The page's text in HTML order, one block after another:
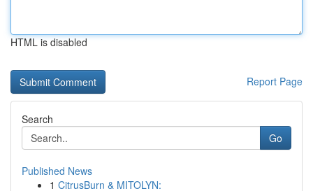
HTML is disabled
Report Page
Search
Go
Published News
1 CitrusBurn & MITOLYN: